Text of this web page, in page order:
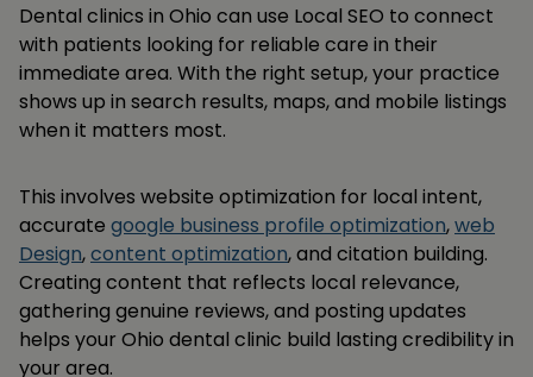
Dental clinics in Ohio can use Local SEO to connect
with patients looking for reliable care in their
immediate area. With the right setup, your practice
shows up in search results, maps, and mobile listings
when it matters most.
This involves website optimization for local intent,
accurate google business profile optimization,web
Design,content optimization, and citation building.
Creating content that reflects local relevance,
gathering genuine reviews, and posting updates
helps your Ohio dental clinic build lasting credibility in
your area.